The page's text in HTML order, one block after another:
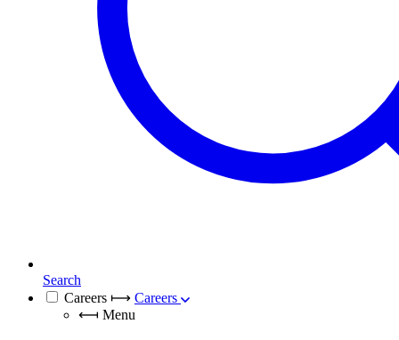
Search
Careers ⟼ Careers
⟻ Menu